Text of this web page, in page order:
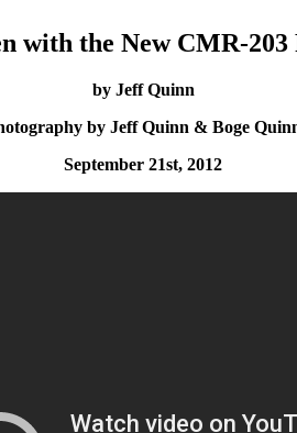
with the New CMR-
by Jeff Quinn
by Jeff Quinn & Boge
September 21st, 2012